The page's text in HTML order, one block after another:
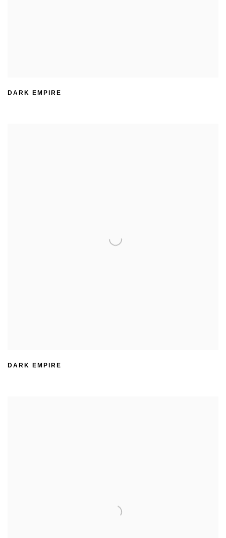
DARK EMPIRE
DARK EMPIRE